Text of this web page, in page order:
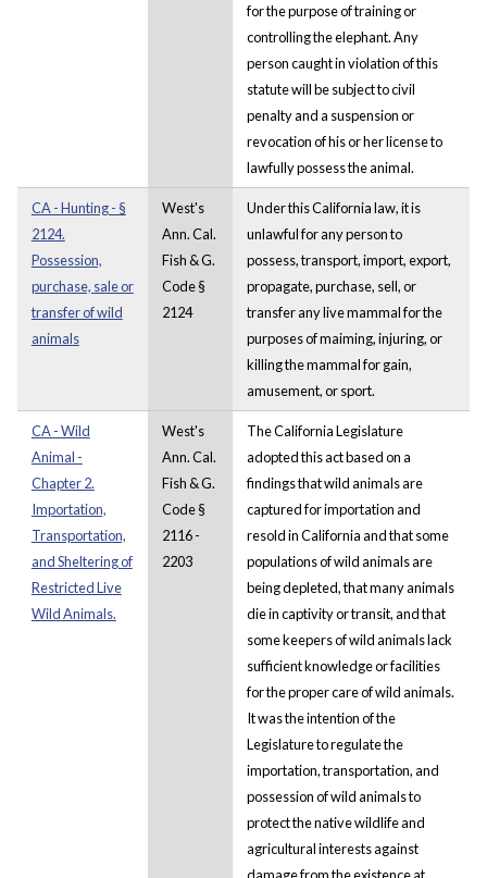
for the purpose of training or
controlling the elephant. Any
person caught in violation of this
statute will be subject to civil
penalty and a suspension or
revocation of his or her license to
lawfully possess the animal.
CA - Hunting - §
2124.
Possession,
purchase, sale or
transfer of wild
animals
West's
Ann. Cal.
Fish & G.
Code §
2124
Under this California law, it is
unlawful for any person to
possess, transport, import, export,
propagate, purchase, sell, or
transfer any live mammal for the
purposes of maiming, injuring, or
killing the mammal for gain,
amusement, or sport.
CA - Wild
Animal -
Chapter 2.
Importation,
Transportation,
and Sheltering of
Restricted Live
Wild Animals.
West's
Ann. Cal.
Fish & G.
Code §
2116 -
2203
The California Legislature
adopted this act based on a
findings that wild animals are
captured for importation and
resold in California and that some
populations of wild animals are
being depleted, that many animals
die in captivity or transit, and that
some keepers of wild animals lack
sufficient knowledge or facilities
for the proper care of wild animals.
It was the intention of the
Legislature to regulate the
importation, transportation, and
possession of wild animals to
protect the native wildlife and
agricultural interests against